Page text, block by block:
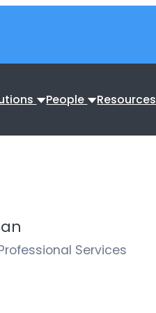
People Resources
Services